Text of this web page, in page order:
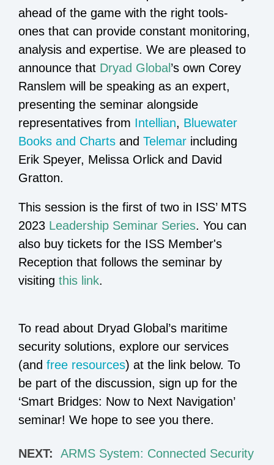
ahead of the game with the right tools-
ones that can provide constant monitoring,
analysis and expertise. We are pleased to
announce that Dryad Global ’s own Corey
Ranslem will be speaking as an expert,
presenting the seminar alongside
representatives from Intellian, Bluewater
Books and Charts and Telemar including
Erik Speyer, Melissa Orlick and David
Gratton.
This session is the first of two in ISS’ MTS
2023 Leadership Seminar Series. You can
also buy tickets for the ISS Member's
Reception that follows the seminar by
visiting this link.
To read about Dryad Global’s maritime
security solutions, explore our services
(and free resources) at the link below. To
be part of the discussion, sign up for the
‘Smart Bridges: Now to Next Navigation’
seminar! We hope to see you there.
NEXT: ARMS System: Connected Security